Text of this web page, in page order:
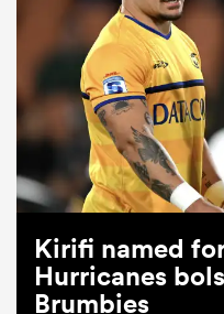
Kirifi named
Hurricanes
Brumbies